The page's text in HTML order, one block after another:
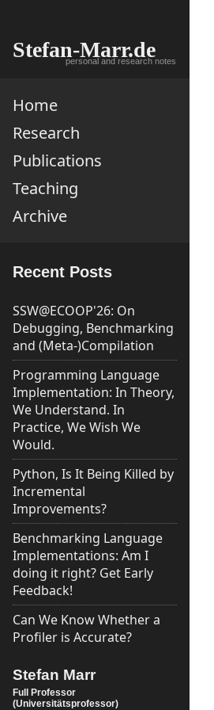
Stefan-Marr.de
personal and research notes
Home
Research
Publications
Teaching
Archive
Recent Posts
SSW@ECOOP'26: On
Debugging, Benchmarking
and (Meta-)Compilation
Programming Language
Implementation: In Theory,
We Understand. In
Practice, We Wish We
Would.
Python, Is It Being Killed by
Incremental
Improvements?
Benchmarking Language
Implementations: Am I
doing it right? Get Early
Feedback!
Can We Know Whether a
Profiler is Accurate?
Stefan Marr
Full Professor
(Universitätsprofessor)